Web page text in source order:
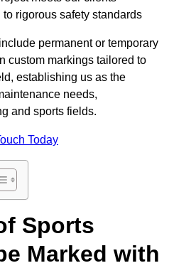
rigorous safety standards
permanent or temporary
custom markings tailored to
establishing us as the
needs,
and sports fields.
Today
Sports
Marked with